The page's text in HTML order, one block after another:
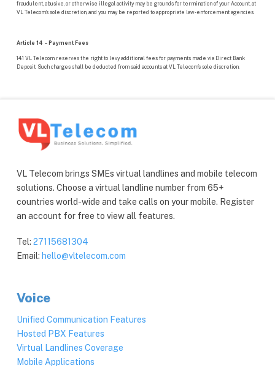
fraudulent, abusive, or otherwise illegal activity may be grounds for termination of your Account, at
VL Telecom’s sole discretion, and you may be reported to appropriate law-enforcement agencies.
Article 14 – Payment Fees
14.1 VL Telecom reserves the right to levy additional fees for payments made via Direct Bank
Deposit. Such charges shall be deducted from said accounts at VL Telecom’s sole discretion.
VL Telecom brings SMEs virtual landlines and mobile telecom
solutions. Choose a virtual landline number from 65+
countries world-wide and take calls on your mobile. Register
an account for free to view all features.
Tel: 27115681304
Email: hello@vltelecom.com
Voice
Unified Communication Features
Hosted PBX Features
Virtual Landlines Coverage
Mobile Applications